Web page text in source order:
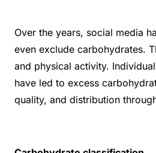
Over the years, social media
even exclude carbohydrates.
and physical activity.
have led to excess
quality, and distribution